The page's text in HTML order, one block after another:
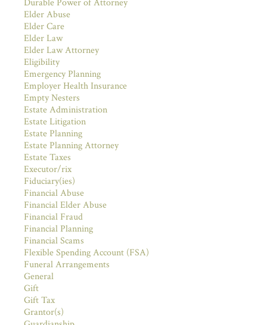
Durable Power of Attorney
Elder Abuse
Elder Care
Elder Law
Elder Law Attorney
Eligibility
Emergency Planning
Employer Health Insurance
Empty Nesters
Estate Administration
Estate Litigation
Estate Planning
Estate Planning Attorney
Estate Taxes
Executor/rix
Fiduciary(ies)
Financial Abuse
Financial Elder Abuse
Financial Fraud
Financial Planning
Financial Scams
Flexible Spending Account (FSA)
Funeral Arrangements
General
Gift
Gift Tax
Grantor(s)